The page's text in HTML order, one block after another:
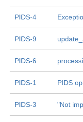
PIDS-4
PIDS-9
PIDS-6
PIDS-1 PIDS
PIDS-3 "Not